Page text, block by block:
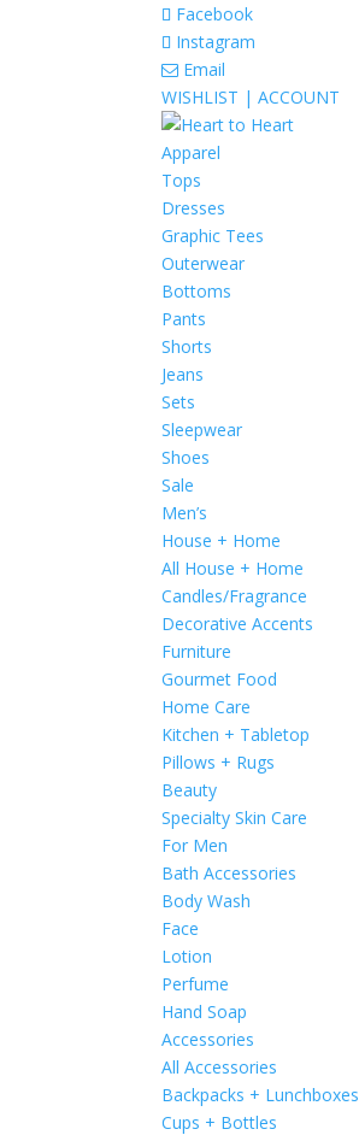
Facebook
Instagram
Email
WISHLIST |ACCOUNT
Apparel
Tops
Dresses
Graphic Tees
Outerwear
Bottoms
Pants
Shorts
Jeans
Sets
Sleepwear
Shoes
Sale
Men’s
House + Home
All House + Home
Candles/Fragrance
Decorative Accents
Furniture
Gourmet Food
Home Care
Kitchen + Tabletop
Pillows + Rugs
Beauty
Specialty Skin Care
For Men
Bath Accessories
Body Wash
Face
Lotion
Perfume
Hand Soap
Accessories
All Accessories
Backpacks + Lunchboxes
Cups + Bottles